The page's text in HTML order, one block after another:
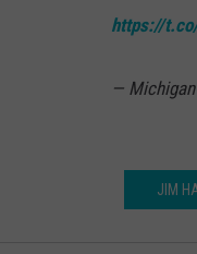
https://
— Michigan
JIM